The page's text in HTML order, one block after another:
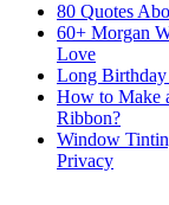
80 Quotes
60+ Morgan
Love
Long Birthday
How to Make
Ribbon?
Window
Privacy